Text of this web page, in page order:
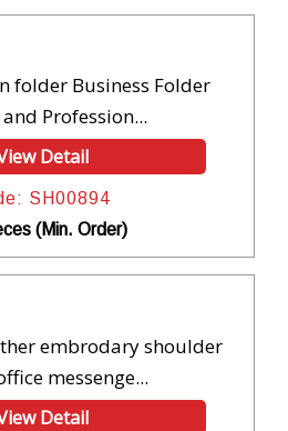
folder Business Folder
Profession...
Detail
SH00894
(Min. Order)
embrodary shoulder
messenge...
Detail